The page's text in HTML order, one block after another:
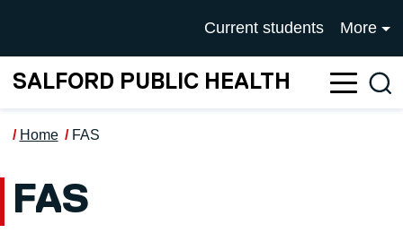
UNIVERSITY OF
Current students More
SALFORD PUBLIC HEALTH
Home FAS
FAS